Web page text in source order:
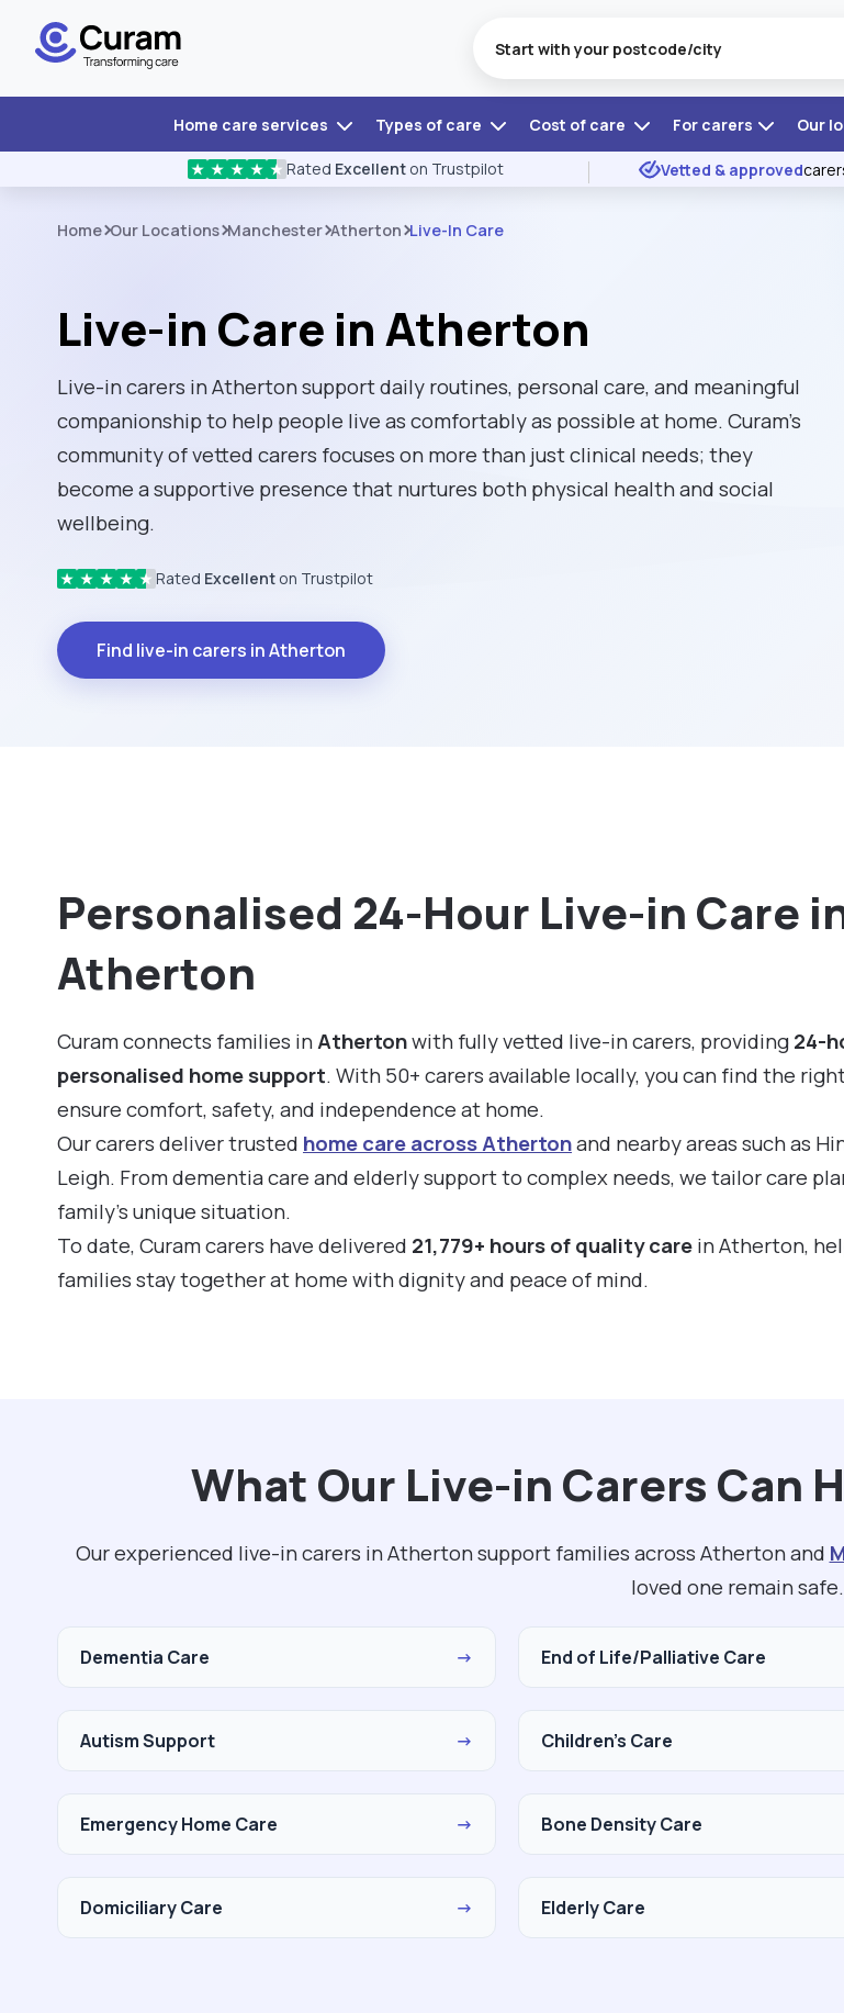
Home care services Types of care Cost of care For carers Our
★ ★ ★ ★ ★ Rated Excellent on Trustpilot Vetted & approved
Home Our Locations Manchester Atherton Live-In Care
Live-in Care in Atherton
Live-in carers in Atherton support daily routines, personal care, and meaningful
companionship to help people live as comfortably as possible at home. Curam's
community of vetted carers focuses on more than just clinical needs; they
become a supportive presence that nurtures both physical health and social
wellbeing.
★ ★ ★ ★ ★ Rated Excellent on Trustpilot
Find live-in carers in Atherton
Personalised 24-Hour Live-in Care
Atherton
Curam connects families inAthertonwith fully vetted live-in carers, providing24-
personalised home support. With 50+ carers available locally, you can find the
ensure comfort, safety, and independence at home.
Our carers deliver trusted home care across Athertonand nearby areas such as
Leigh. From dementia care and elderly support to complex needs, we tailor care
family’s unique situation.
To date, Curam carers have delivered 21,779+ hours of quality carein Atherton,
families stay together at home with dignity and peace of mind.
What Our Live-in Carers Can
Our experienced live-in carers in Atherton support families across Atherton and
loved one remain safe.
Dementia Care → End of Life/Palliative Care
Autism Support → Children's Care
Emergency Home Care → Bone Density Care
Domiciliary Care → Elderly Care